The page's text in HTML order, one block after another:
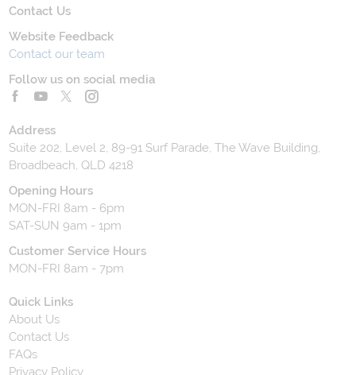
Contact Us
Website Feedback
Contact our team
Follow us on social media
Address
Suite 202, Level 2, 89-91 Surf Parade, The Wave Building,
Broadbeach, QLD 4218
Opening Hours
MON-FRI 8am - 6pm
SAT-SUN 9am - 1pm
Customer Service Hours
MON-FRI 8am - 7pm
Quick Links
About Us
Contact Us
FAQs
Privacy Policy